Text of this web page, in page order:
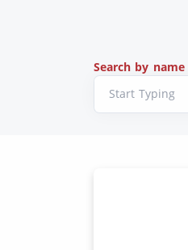
Search by name
Start Typing